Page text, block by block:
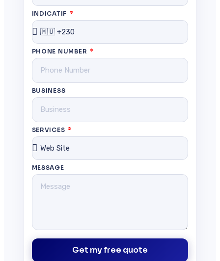
INDICATIF
PHONE NUMBER
BUSINESS
SERVICES
MESSAGE
Get my free quote